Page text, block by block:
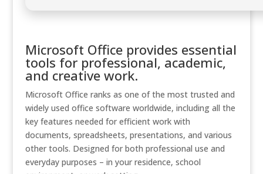
Microsoft Office provides essential
tools for professional, academic,
and creative work.
Microsoft Office ranks as one of the most trusted and
widely used office software worldwide, including all the
key features needed for efficient work with
documents, spreadsheets, presentations, and various
other tools. Designed for both professional use and
everyday purposes – in your residence, school